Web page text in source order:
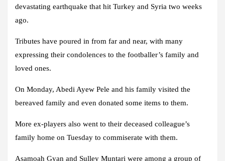
devastating earthquake that hit Turkey and Syria two weeks
ago.
Tributes have poured in from far and near, with many
expressing their condolences to the footballer’s family and
loved ones.
On Monday, Abedi Ayew Pele and his family visited the
bereaved family and even donated some items to them.
More ex-players also went to their deceased colleague’s
family home on Tuesday to commiserate with them.
Asamoah Gyan and Sulley Muntari were among a group of